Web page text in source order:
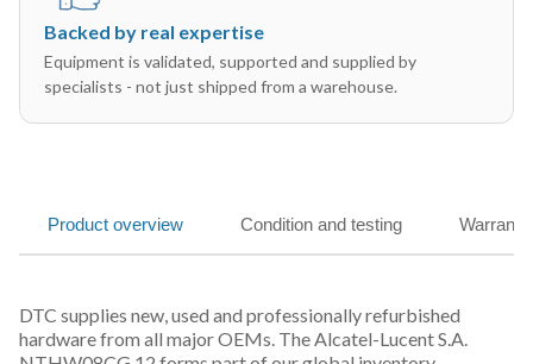
Backed by real expertise
Equipment is validated, supported and supplied by
specialists - not just shipped from a warehouse.
Product overview Condition and testing
DTC supplies new, used and professionally refurbished
hardware from all major OEMs. The Alcatel-Lucent S.A.